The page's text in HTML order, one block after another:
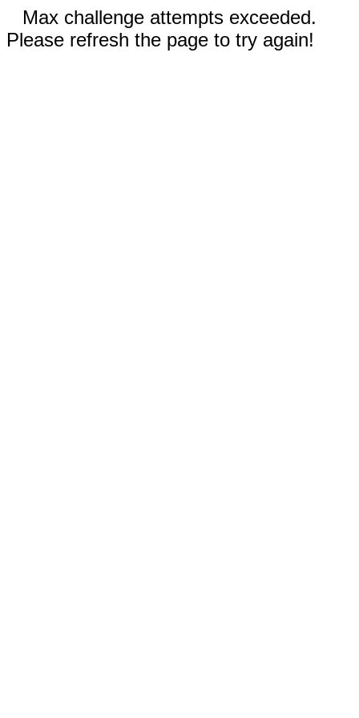
Max challenge attempts exceeded.
Please refresh the page to try again!